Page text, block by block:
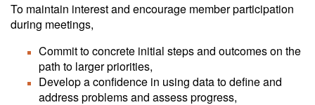
To maintain interest and encourage member participation
during meetings,
Commit to concrete initial steps and outcomes on the
path to larger priorities,
Develop a confidence in using data to define and
address problems and assess progress,